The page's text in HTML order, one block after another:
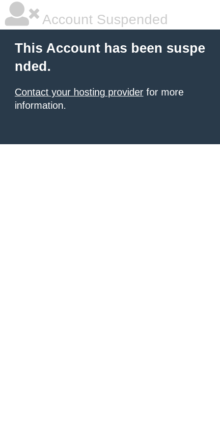
Account Suspended
This Account has been suspe
nded.
Contact your hosting provider for more
information.